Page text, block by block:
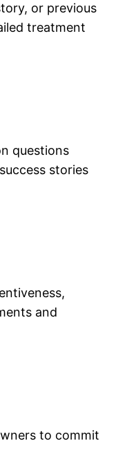
or previous
treatment
questions
stories
and
to commit